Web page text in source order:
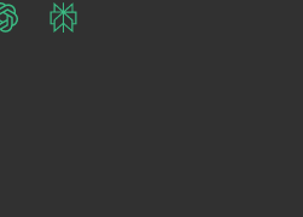
ChatGPTPerplexity